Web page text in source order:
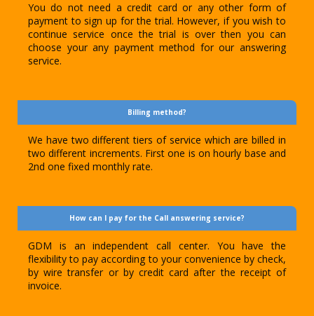
You do not need a credit card or any other form of
payment to sign up for the trial. However, if you wish to
continue service once the trial is over then you can
choose your any payment method for our answering
service.
Billing method?
We have two different tiers of service which are billed in
two different increments. First one is on hourly base and
2nd one fixed monthly rate.
How can I pay for the Call answering service?
GDM is an independent call center. You have the
flexibility to pay according to your convenience by check,
by wire transfer or by credit card after the receipt of
invoice.